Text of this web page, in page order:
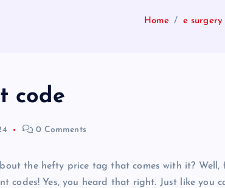
Home e surgery
code
0 Comments
the hefty price tag that comes with it? Well,
codes! Yes, you heard that right. Just like you